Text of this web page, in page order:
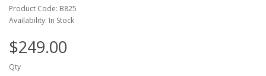
Product Code: B825
Availability: In Stock
$249.00
Qty